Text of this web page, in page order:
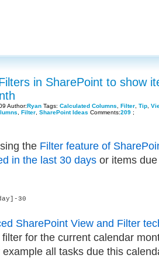
in SharePoint to show
Author:Ryan Tags: Calculated Columns Filter Tip
Filter SharePoint Ideas Comments:209 ;
the Filter feature of
in the last 30 days or items
30
SharePoint View and Filter
for the current calendar
all tasks due this